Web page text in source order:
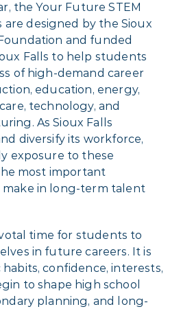
the Your Future STEM
are designed by the Sioux
and funded
Falls to help students
of high-demand career
education, energy,
technology, and
As Sioux Falls
diversify its workforce,
exposure to these
most important
make in long-term talent
time for students to
in future careers. It is
confidence, interests,
to shape high school
planning, and long-